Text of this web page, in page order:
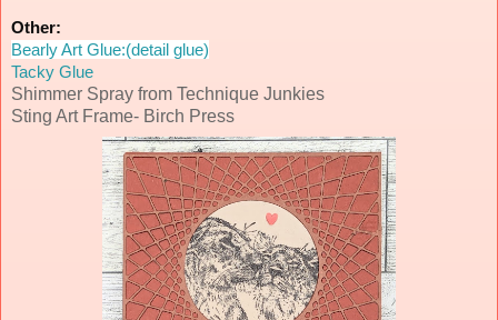
Other:
Bearly Art Glue:(detail glue)
Tacky Glue
Shimmer Spray from Technique Junkies
Sting Art Frame- Birch Press